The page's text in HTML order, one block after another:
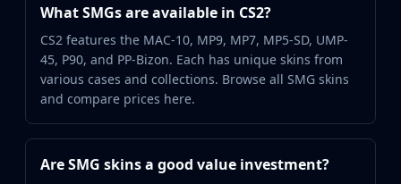
What SMGs are available in CS2?
CS2 features the MAC-10, MP9, MP7, MP5-SD, UMP-
45, P90, and PP-Bizon. Each has unique skins from
various cases and collections. Browse all SMG skins
and compare prices here.
Are SMG skins a good value investment?